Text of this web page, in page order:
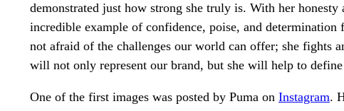
demonstrated just how strong she truly is. With her
incredible example of confidence, poise, and
not afraid of the challenges our world can offer; she fights
will not only represent our brand, but she will help to define
One of the first images was posted by Puma on Instagram.